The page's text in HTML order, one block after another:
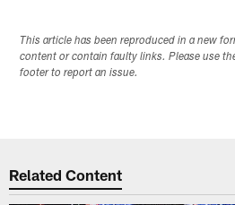
This article has been reproduced in a new
content or contain faulty links. Please use
footer to report an issue.
Related Content